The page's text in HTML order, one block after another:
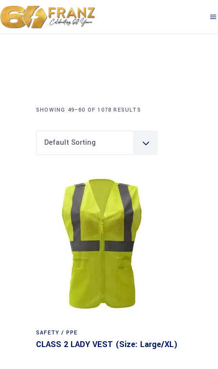
SHOWING 49–60 OF 1078 RESULTS
Default Sorting
SAFETY / PPE
CLASS 2 LADY VEST (Size: Large/XL)